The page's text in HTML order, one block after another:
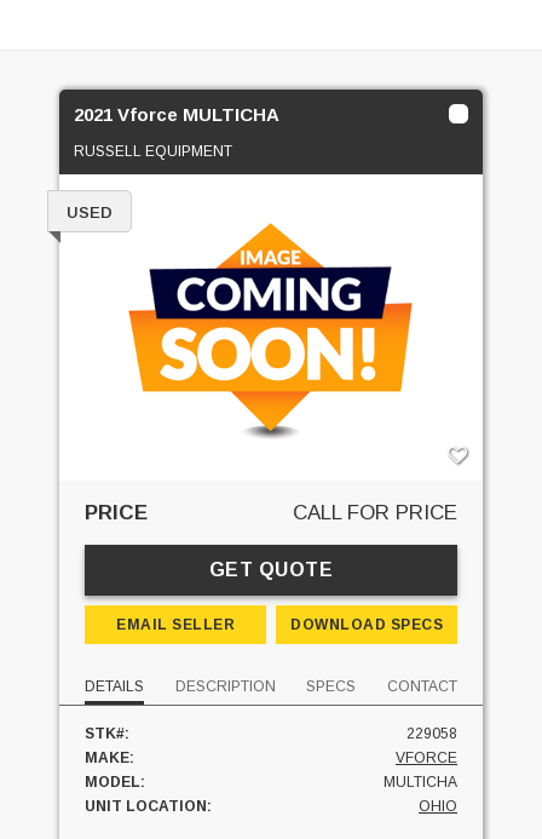
2021 Vforce MULTICHA
RUSSELL EQUIPMENT
USED
PRICE CALL FOR PRICE
GET QUOTE
EMAIL SELLER DOWNLOAD SPECS
DETAILS DESCRIPTION SPECS CONTACT
STK#:
229058
MAKE:
VFORCE
MODEL:
MULTICHA
UNIT LOCATION:
OHIO